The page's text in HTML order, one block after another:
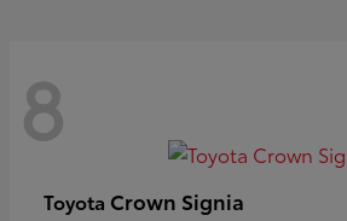
8
Toyota Crown Signia